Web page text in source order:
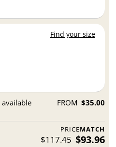
Find your size
available FROM $35.00
PRICEMATCH
$117.45 $93.96